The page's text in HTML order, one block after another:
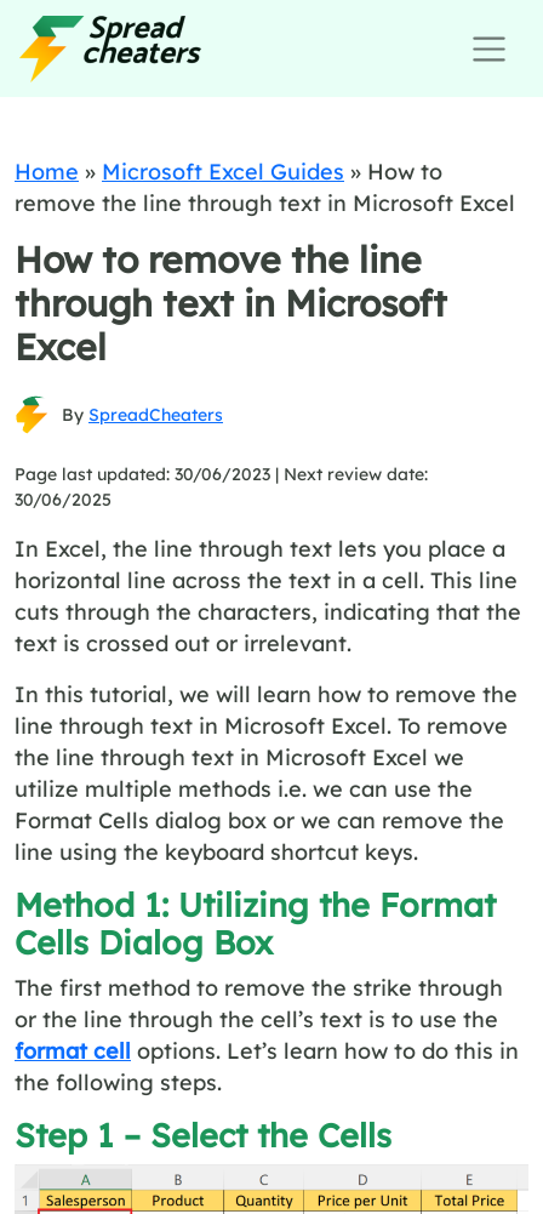
Home » Microsoft Excel Guides » How to
remove the line through text in Microsoft Excel
How to remove the line
through text in Microsoft
Excel
By SpreadCheaters
Page last updated: 30/06/2023 | Next review date:
30/06/2025
In Excel, the line through text lets you place a
horizontal line across the text in a cell. This line
cuts through the characters, indicating that the
text is crossed out or irrelevant.
In this tutorial, we will learn how to remove the
line through text in Microsoft Excel. To remove
the line through text in Microsoft Excel we
utilize multiple methods i.e. we can use the
Format Cells dialog box or we can remove the
line using the keyboard shortcut keys.
Method 1: Utilizing the Format
Cells Dialog Box
The first method to remove the strike through
or the line through the cell’s text is to use the
format cell options. Let’s learn how to do this in
the following steps.
Step 1 – Select the Cells